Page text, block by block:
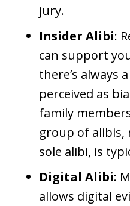
jury.
Insider Alibi:
can support
there’s always
perceived as
family
group of
sole alibi, is
Digital Alibi:
allows digital